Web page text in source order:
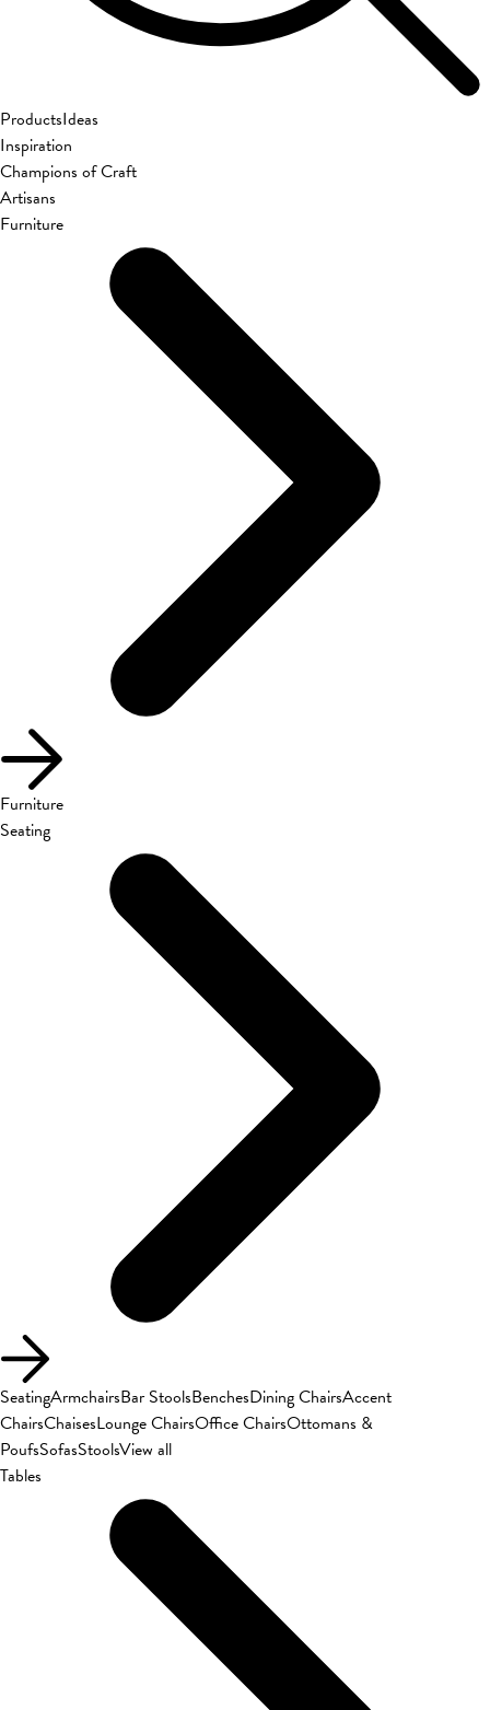
ProductsIdeas
Inspiration
Champions of Craft
Artisans
Furniture
Furniture
Seating
SeatingArmchairsBar StoolsBenchesDining ChairsAccent
ChairsChaisesLounge ChairsOffice ChairsOttomans &
PoufsSofasStoolsView all
Tables